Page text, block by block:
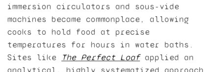
immersion circulators and sous-vide
machines became commonplace, allowing
cooks to hold food at precise
temperatures for hours in water baths.
Sites like
The Perfect Loafapplied an